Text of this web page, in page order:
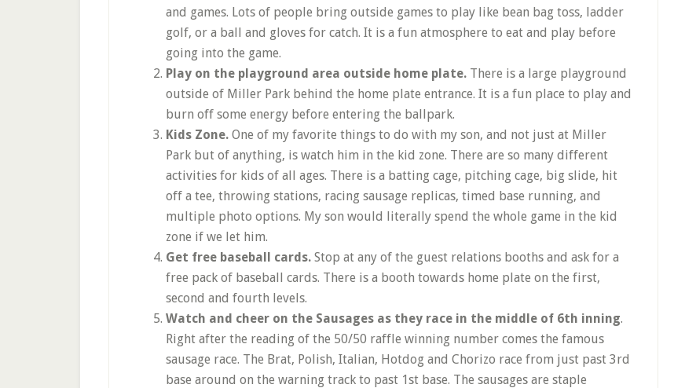
and games. Lots of people bring outside games to play like bean bag toss, ladder
golf, or a ball and gloves for catch. It is a fun atmosphere to eat and play before
going into the game.
Play on the playground area outside home plate. There is a large playground
outside of Miller Park behind the home plate entrance. It is a fun place to play and
burn off some energy before entering the ballpark.
Kids Zone. One of my favorite things to do with my son, and not just at Miller
Park but of anything, is watch him in the kid zone. There are so many different
activities for kids of all ages. There is a batting cage, pitching cage, big slide, hit
off a tee, throwing stations, racing sausage replicas, timed base running, and
multiple photo options. My son would literally spend the whole game in the kid
zone if we let him.
Get free baseball cards. Stop at any of the guest relations booths and ask for a
free pack of baseball cards. There is a booth towards home plate on the first,
second and fourth levels.
Watch and cheer on the Sausages as they race in the middle of 6th inning.
Right after the reading of the 50/50 raffle winning number comes the famous
sausage race. The Brat, Polish, Italian, Hotdog and Chorizo race from just past 3rd
base around on the warning track to past 1st base. The sausages are staple